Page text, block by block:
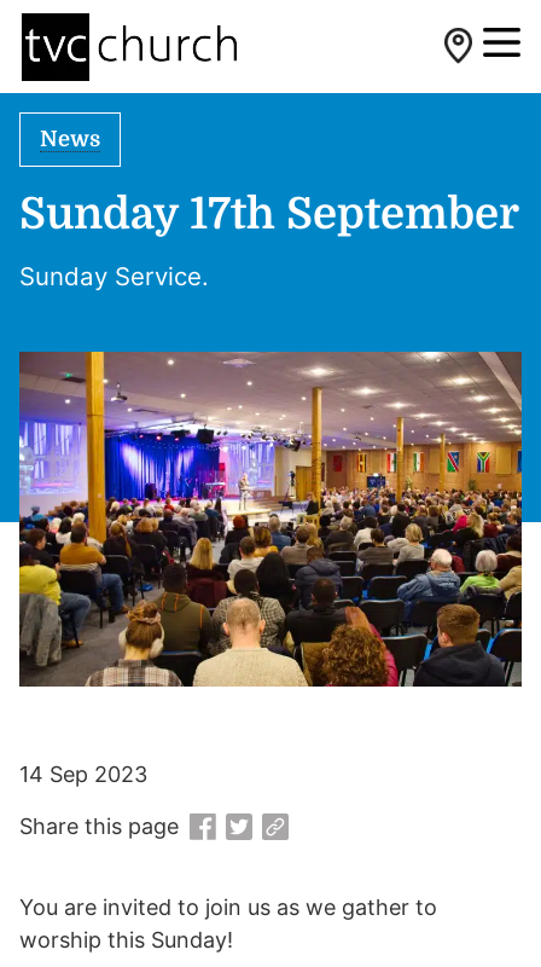
News
Sunday 17th September
Sunday Service.
You are invited to join us as we gather to
worship this Sunday!
14 Sep 2023
Share this page